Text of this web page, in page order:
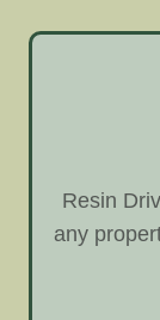
Resin
any